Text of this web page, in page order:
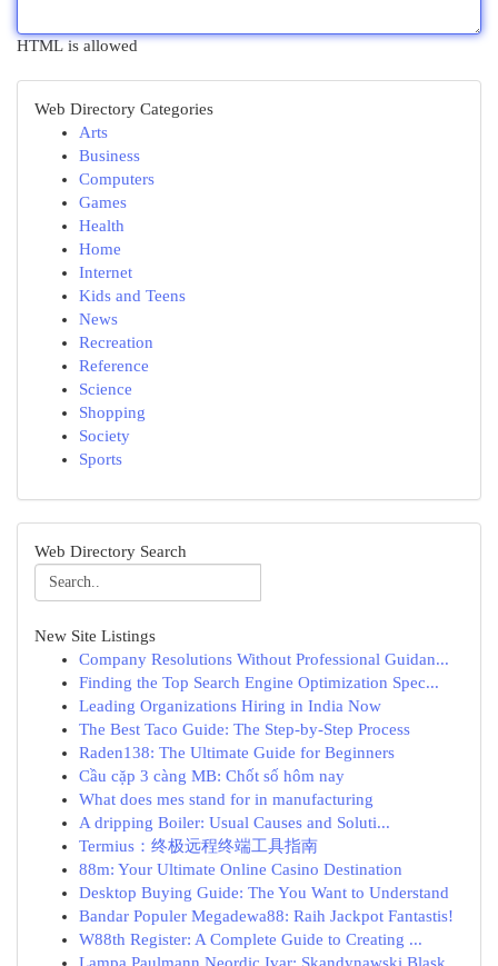
HTML is allowed
Web Directory Categories
Arts
Business
Computers
Games
Health
Home
Internet
Kids and Teens
News
Recreation
Reference
Science
Shopping
Society
Sports
Web Directory Search
New Site Listings
Company Resolutions Without Professional Guidan...
Finding the Top Search Engine Optimization Spec...
Leading Organizations Hiring in India Now
The Best Taco Guide: The Step-by-Step Process
Raden138: The Ultimate Guide for Beginners
Cầu cặp 3 càng MB: Chốt số hôm nay
What does mes stand for in manufacturing
A dripping Boiler: Usual Causes and Soluti...
Termius：终极远程终端工具指南
88m: Your Ultimate Online Casino Destination
Desktop Buying Guide: The You Want to Understand
Bandar Populer Megadewa88: Raih Jackpot Fantastis!
W88th Register: A Complete Guide to Creating ...